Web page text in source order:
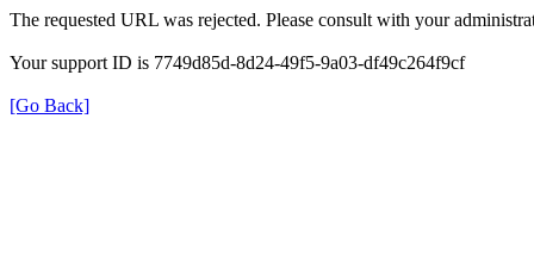
The requested URL was rejected. Please consult with your
Your support ID is 7749d85d-8d24-49f5-9a03-df49c264f9cf
[Go Back]